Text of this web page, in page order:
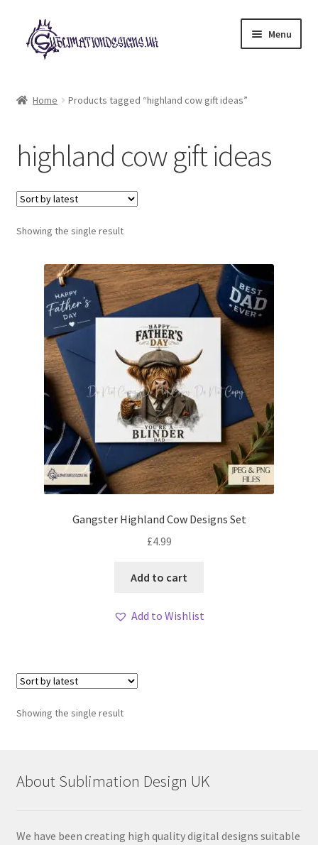
Skip
to
navigation
Skip
to
content
Menu
My account
Loyalty Scheme
Follow Us
Home Products tagged “highland cow gift ideas”
highland cow gift ideas
Showing the single result
Gangster Highland Cow Designs Set
£4.99
Add to cart
Add to Wishlist
Showing the single result
About Sublimation Design UK
We have been creating high quality digital designs suitable